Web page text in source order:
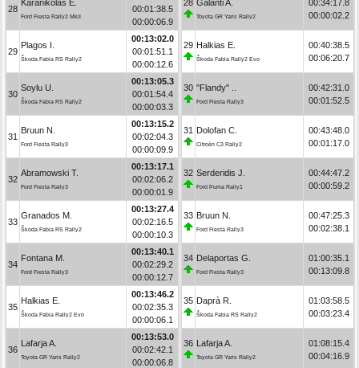
28
Karanikolas E.
Ford Fiesta Rally2 MkII
00:01:38.5
00:00:06.9
29
Plagos I.
Škoda Fabia RS Rally2
00:13:02.0
00:01:51.1
00:00:12.6
30
Soylu U.
Škoda Fabia RS Rally2
00:13:05.3
00:01:54.4
00:00:03.3
31
Bruun N.
Ford Fiesta Rally3
00:13:15.2
00:02:04.3
00:00:09.9
32
Abramowski T.
Ford Fiesta Rally3
00:13:17.1
00:02:06.2
00:00:01.9
33
Granados M.
Škoda Fabia RS Rally2
00:13:27.4
00:02:16.5
00:00:10.3
34
Fontana M.
Ford Fiesta Rally3
00:13:40.1
00:02:29.2
00:00:12.7
35
Halkias E.
Škoda Fabia Rally2 Evo
00:13:46.2
00:02:35.3
00:00:06.1
36
Lafarja A.
Toyota GR Yaris Rally2
00:13:53.0
00:02:42.1
00:00:06.8
28 Galanti A.
Toyota GR Yaris Rally2
00:34:17.8
00:00:02.2
29 Halkias E.
Škoda Fabia Rally2 Evo
00:40:38.5
00:06:20.7
30 "Flandy" ..
Ford Fiesta Rally3
00:42:31.0
00:01:52.5
31 Dolofan C.
Citroën C3 Rally2
00:43:48.0
00:01:17.0
32 Serderidis J.
Ford Puma Rally1
00:44:47.2
00:00:59.2
33 Bruun N.
Ford Fiesta Rally3
00:47:25.3
00:02:38.1
34 Delaportas G.
Ford Fiesta Rally3
01:00:35.1
00:13:09.8
35 Daprà R.
Škoda Fabia RS Rally2
01:03:58.5
00:03:23.4
36 Lafarja A.
Toyota GR Yaris Rally2
01:08:15.4
00:04:16.9